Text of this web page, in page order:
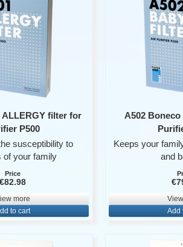
ALLERGY filter for
P500
susceptibility to
of your family
Price
€82.98
more
to cart
A502
Keeps your
and
Add